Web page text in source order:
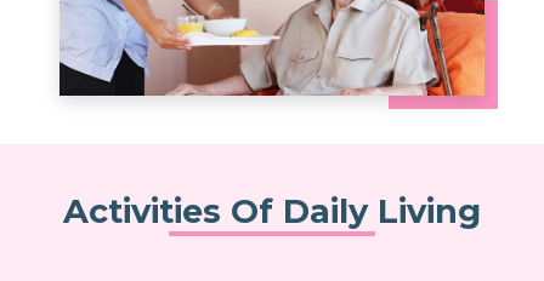
Activities Of Daily Living